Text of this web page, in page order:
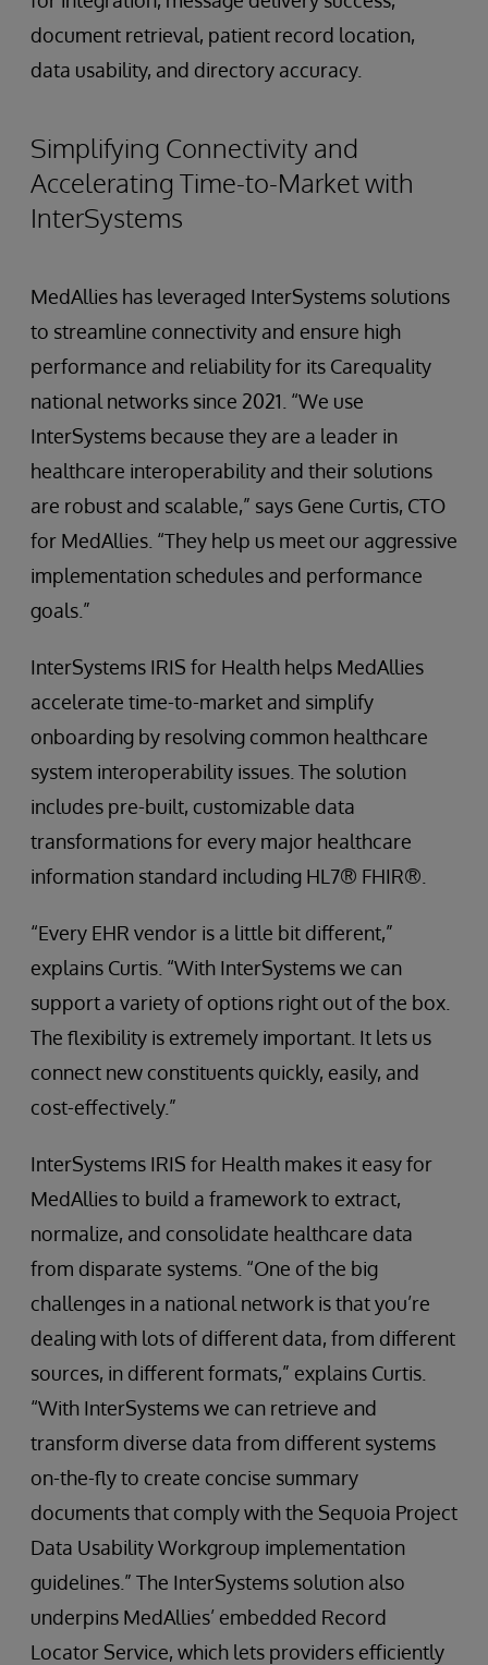
document retrieval, patient record location,
data usability, and directory accuracy.
Simplifying Connectivity and
Accelerating Time-to-Market with
InterSystems
MedAllies has leveraged InterSystems solutions
to streamline connectivity and ensure high
performance and reliability for its Carequality
national networks since 2021. “We use
InterSystems because they are a leader in
healthcare interoperability and their solutions
are robust and scalable,” says Gene Curtis, CTO
for MedAllies. “They help us meet our aggressive
implementation schedules and performance
goals.”
InterSystems IRIS for Health helps MedAllies
accelerate time-to-market and simplify
onboarding by resolving common healthcare
system interoperability issues. The solution
includes pre-built, customizable data
transformations for every major healthcare
information standard including HL7® FHIR®.
“Every EHR vendor is a little bit different,”
explains Curtis. “With InterSystems we can
support a variety of options right out of the box.
The flexibility is extremely important. It lets us
connect new constituents quickly, easily, and
cost-effectively.”
InterSystems IRIS for Health makes it easy for
MedAllies to build a framework to extract,
normalize, and consolidate healthcare data
from disparate systems. “One of the big
challenges in a national network is that you’re
dealing with lots of different data, from different
sources, in different formats,” explains Curtis.
“With InterSystems we can retrieve and
transform diverse data from different systems
on-the-fly to create concise summary
documents that comply with the Sequoia Project
Data Usability Workgroup implementation
guidelines.” The InterSystems solution also
underpins MedAllies’ embedded Record
Locator Service, which lets providers efficiently